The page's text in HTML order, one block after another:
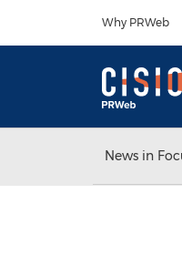
Why PRWeb
News in